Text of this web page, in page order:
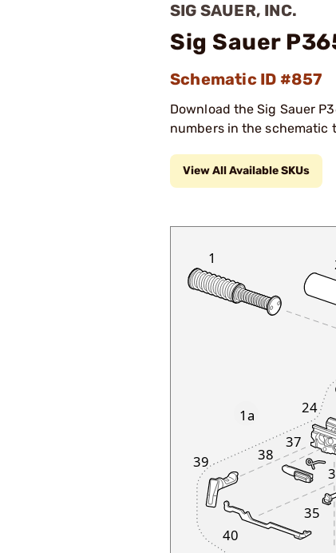
SIG SAUER, INC.
Sig Sauer
Schematic ID #857
Download the Sig Sauer
numbers in the schematic
View All Available SKUs
1a
1
24
35
37
38
39
40